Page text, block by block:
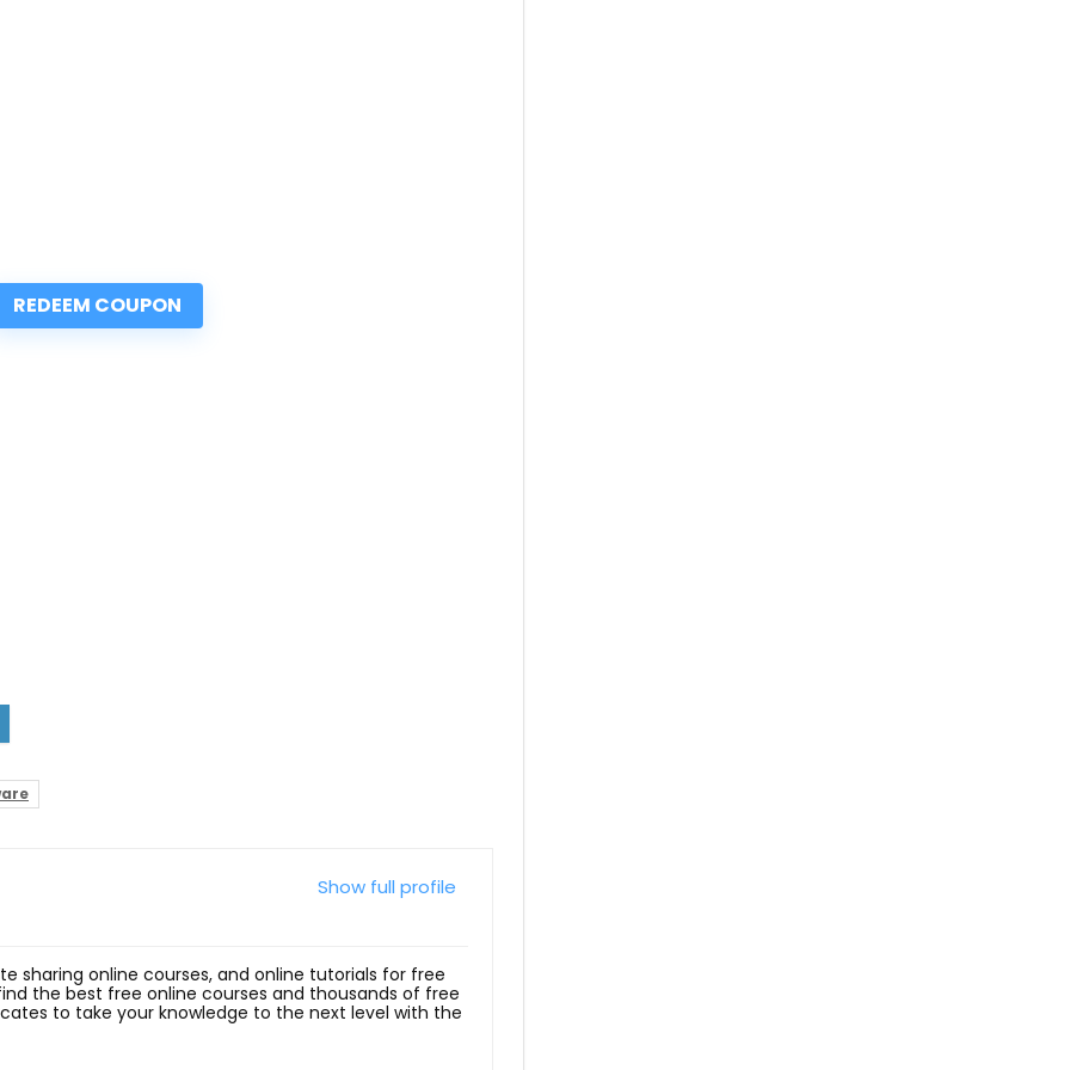
REDEEM COUPON
Show full profile
sharing online courses, and online tutorials for free
the best free online courses and thousands of free
to take your knowledge to the next level with the